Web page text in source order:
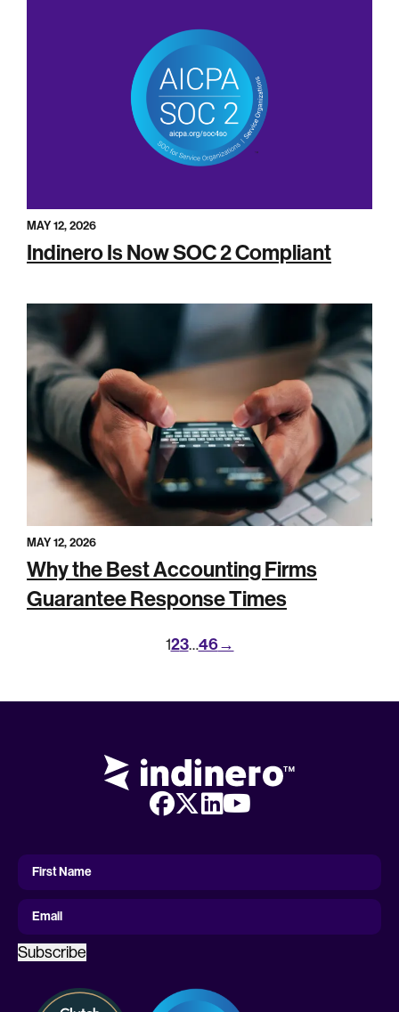
MAY 12, 2026
Indinero Is Now SOC 2 Compliant
MAY 12, 2026
Why the Best Accounting Firms
Guarantee Response Times
123…46→
First
Name
First Name
Email
Subscribe